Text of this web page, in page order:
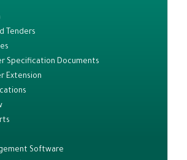
Tenders
Specification Documents
Extension
Software